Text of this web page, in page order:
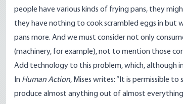
people have various kinds of frying pans, they
they have nothing to cook scrambled eggs in
pans more. And we must consider not only
(machinery, for example), not to mention those
Add technology to this problem, which, although
In Human Action, Mises writes: “It is permissible
produce almost anything out of almost